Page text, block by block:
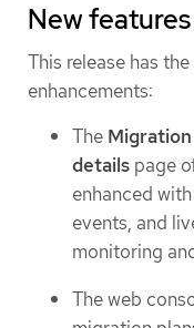
New
This release has
enhancements:
The
details page
enhanced
events, and
monitoring
The web